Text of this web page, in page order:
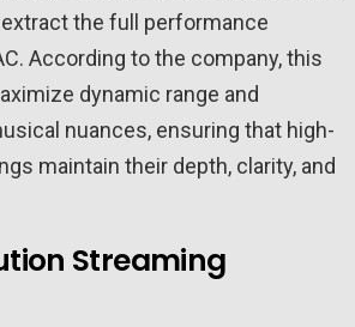
the full performance
According to the company, this
dynamic range and
nuances, ensuring that high-
maintain their depth, clarity, and
Streaming